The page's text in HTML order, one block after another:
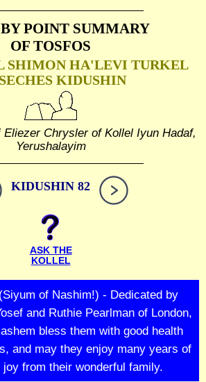
POINT SUMMARY
OF TOSFOS
SHIMON HA'LEVI TURKEL
KIDUSHIN
Eliezer Chrysler of Kollel Iyun Hadaf,
Yerushalayim
KIDUSHIN 82
ASK THE
KOLLEL
of Nashim!) - Dedicated by
and Ruthie Pearlman of London,
bless them with good health
and may they enjoy many years of
joy from their wonderful family.